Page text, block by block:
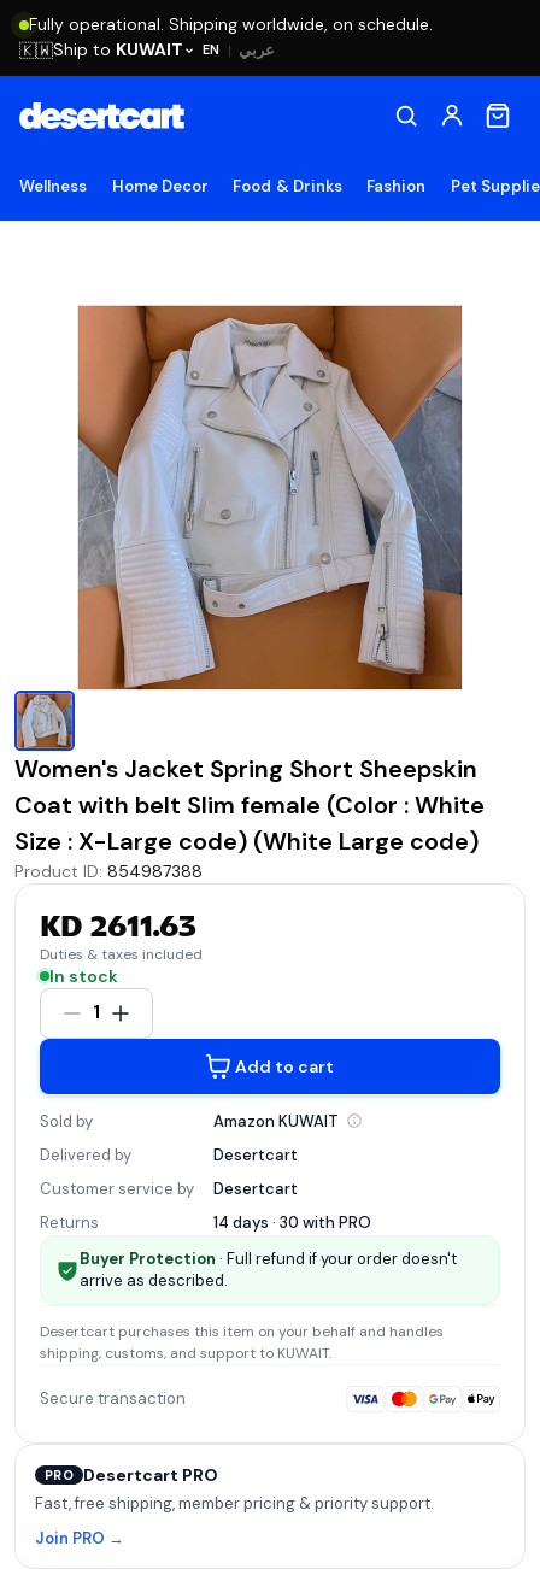
Fully operational. Shipping worldwide, on schedule.
EN | عربي 🇰🇼Ship to KUWAIT
Wellness Home Decor Food & Drinks Fashion Pet
Women's Jacket Spring Short Sheepskin
Coat with belt Slim female (Color : White
Size : X-Large code) (White Large code)
Product ID: 854987388
KD 2611.63
Duties & taxes included
In stock
1
Add to cart
Sold by Amazon KUWAIT
Delivered by
Desertcart
Customer service by
Desertcart
Returns
14 days · 30 with PRO
Buyer Protection · Full refund if your order doesn't
arrive as described.
Desertcart purchases this item on your behalf and handles
shipping, customs, and support to KUWAIT.
Secure transaction
PRO Desertcart PRO
Fast, free shipping, member pricing & priority support.
Join PRO →